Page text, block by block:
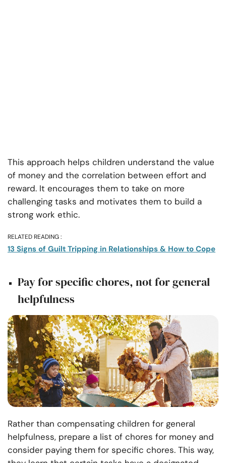
This approach helps children understand the value
of money and the correlation between effort and
reward. It encourages them to take on more
challenging tasks and motivates them to build a
strong work ethic.
RELATED READING :
13 Signs of Guilt Tripping in Relationships & How to Cope
Pay for specific chores, not for general
helpfulness
Rather than compensating children for general
helpfulness, prepare a list of chores for money and
consider paying them for specific chores. This way,